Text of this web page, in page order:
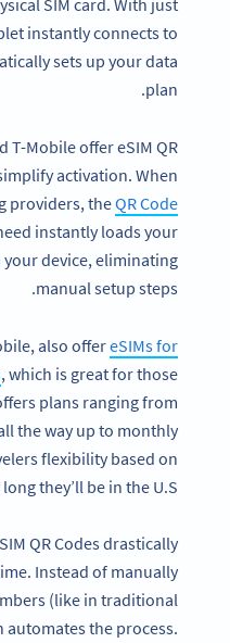
SIM card. With just
instantly connects to
sets up your data
plan.
T-Mobile offer eSIM QR
activation. When
providers, theQR Code
instantly loads your
device, eliminating
manual setup steps.
also offereSIMs for
, which is great for those
plans ranging from
the way up to monthly
flexibility based on
they’ll be in the U.S.
QR Codes drastically
Instead of manually
(like in traditional
automates the process.